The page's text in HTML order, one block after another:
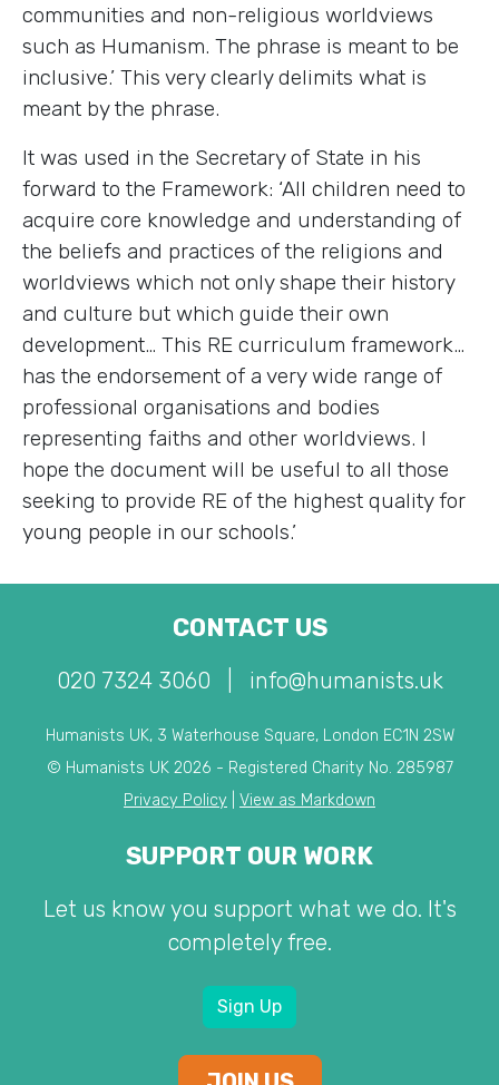
communities and non-religious worldviews
such as Humanism. The phrase is meant to be
inclusive.’ This very clearly delimits what is
meant by the phrase.
It was used in the Secretary of State in his
forward to the Framework: ‘All children need to
acquire core knowledge and understanding of
the beliefs and practices of the religions and
worldviews which not only shape their history
and culture but which guide their own
development… This RE curriculum framework…
has the endorsement of a very wide range of
professional organisations and bodies
representing faiths and other worldviews. I
hope the document will be useful to all those
seeking to provide RE of the highest quality for
young people in our schools.’
CONTACT US
020 7324 3060 info@humanists.uk
Humanists UK, 3 Waterhouse Square, London EC1N 2SW
© Humanists UK 2026 - Registered Charity No. 285987
Privacy Policy
View as Markdown
SUPPORT OUR WORK
Let us know you support what we do. It's
completely free.
Sign Up